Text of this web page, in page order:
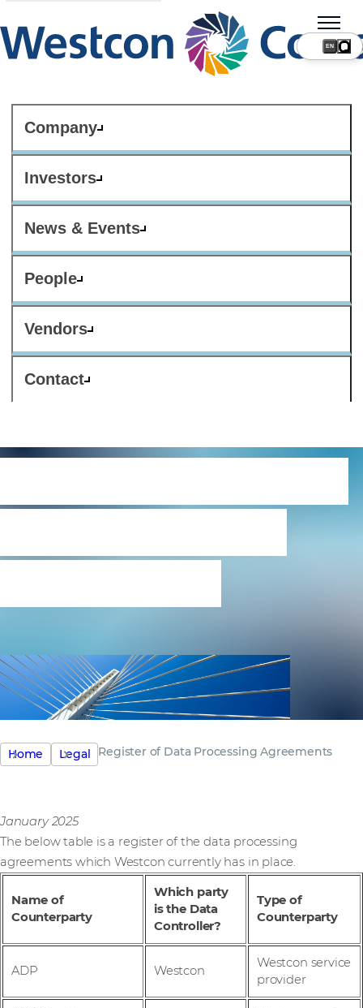
Company
Investors
News & Events
People
Vendors
Contact
Home Legal Register of Data Processing Agreements
January 2025
The below table is a register of the data processing
agreements which Westcon currently has in place.
Name of
Counterparty
Which party
is the Data
Controller?
Type of
Counterparty
ADP Westcon
Westcon service
provider